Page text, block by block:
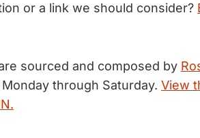
or a link we should consider?
sourced and composed by
Monday through Saturday. View